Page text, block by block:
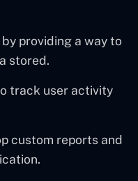
providing a way to
stored.
track user activity
custom reports and